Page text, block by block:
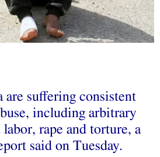
suffering consistent
including arbitrary
rape and torture, a
said on Tuesday.